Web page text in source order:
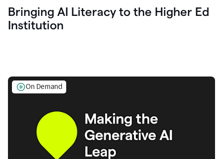
Bringing AI Literacy to the Higher Ed
Institution
On Demand